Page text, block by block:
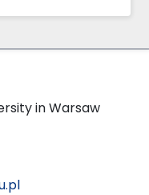
in Warsaw